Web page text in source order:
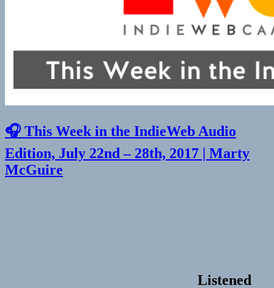
🎧 This Week in the IndieWeb Audio
Edition, July 22nd – 28th, 2017 | Marty
McGuire
Listened